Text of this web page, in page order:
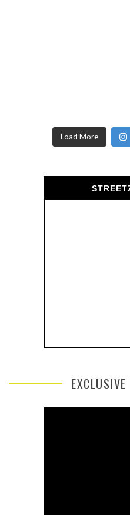
Load More